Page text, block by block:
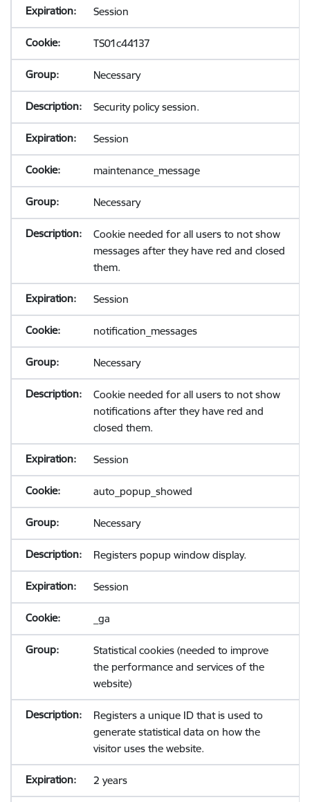
Session
TS01c44137
Necessary
Security policy session.
Session
maintenance_message
Necessary
Cookie needed for all users to not show
messages after they have red and closed
them.
Session
notification_messages
Necessary
Cookie needed for all users to not show
notifications after they have red and
closed them.
Session
auto_popup_showed
Necessary
Registers popup window display.
Session
_ga
Statistical cookies (needed to improve
the performance and services of the
website)
Registers a unique ID that is used to
generate statistical data on how the
visitor uses the website.
2 years